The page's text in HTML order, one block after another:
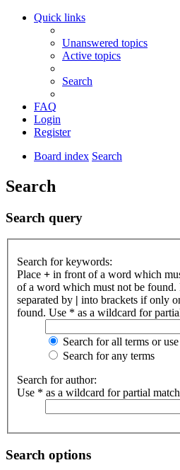
Quick links
Unanswered topics
Active topics
Search
FAQ
Login
Register
Board index Search
Search
Search query
Search for keywords:
Place + in front of a word which
of a word which must not be found.
separated by | into brackets if only
found. Use * as a wildcard for
Search for all terms or
Search for any terms
Search for author:
Use * as a wildcard for partial
Search options